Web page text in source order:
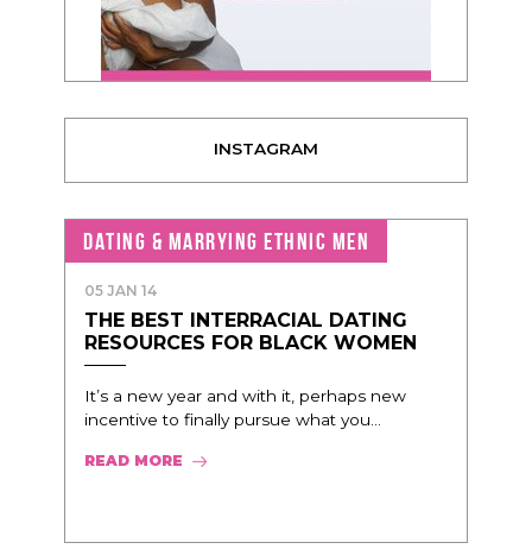
INSTAGRAM
DATING & MARRYING ETHNIC MEN
05 JAN 14
THE BEST INTERRACIAL DATING
RESOURCES FOR BLACK WOMEN
It’s a new year and with it, perhaps new
incentive to finally pursue what you...
READ MORE